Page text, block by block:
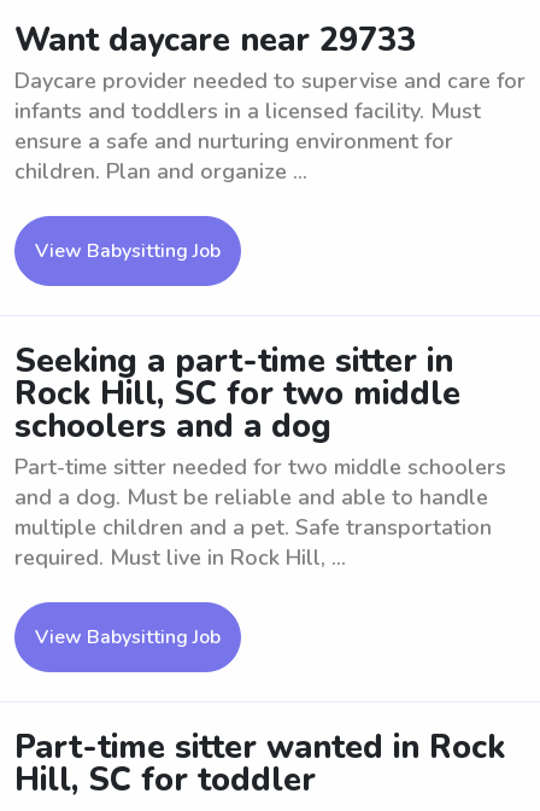
Want daycare near 29733
Daycare provider needed to supervise and care for
infants and toddlers in a licensed facility. Must
ensure a safe and nurturing environment for
children. Plan and organize ...
View Babysitting Job
Seeking a part-time sitter in
Rock Hill, SC for two middle
schoolers and a dog
Part-time sitter needed for two middle schoolers
and a dog. Must be reliable and able to handle
multiple children and a pet. Safe transportation
required. Must live in Rock Hill, ...
View Babysitting Job
Part-time sitter wanted in Rock
Hill, SC for toddler